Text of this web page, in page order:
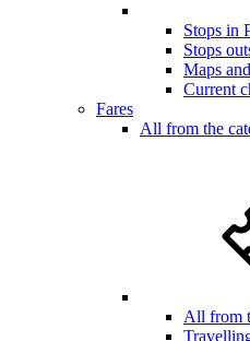
Stops in
Stops
Maps
Current
Fares
All from the
All from